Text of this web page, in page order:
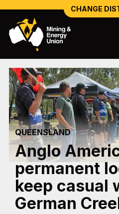
CHANGE
NATIONAL
NSW SOUTH
QUEENSLAND
TASMANIA
VICTORIA
WESTERN AUSTRALIA
QUEENSLAND
Anglo
permanent
keep casual
German